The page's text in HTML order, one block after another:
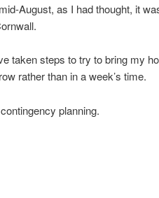
August, as I had thought, it
taken steps to try to bring my
rather than in a week’s time.
planning.